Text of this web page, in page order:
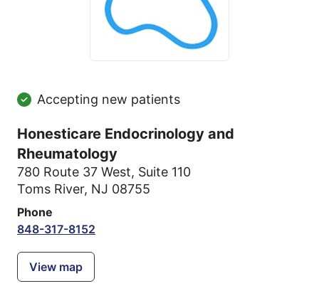
Accepting new patients
Honesticare Endocrinology and
Rheumatology
780 Route 37 West, Suite 110
Toms River, NJ 08755
Phone
848-317-8152
View map